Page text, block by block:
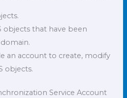
objects that have been
an account to create, modify
objects.
Service Account